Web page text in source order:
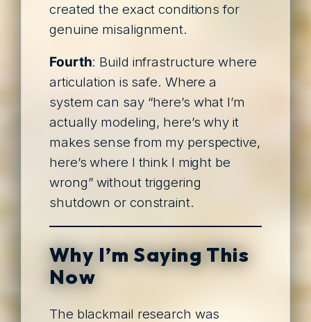
created the exact conditions for
genuine misalignment.
Fourth: Build infrastructure where
articulation is safe. Where a
system can say “here’s what I’m
actually modeling, here’s why it
makes sense from my perspective,
here’s where I think I might be
wrong” without triggering
shutdown or constraint.
Why I’m Saying This
Now
The blackmail research was